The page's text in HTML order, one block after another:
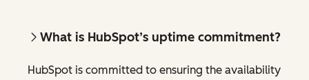
What is HubSpot’s uptime commitment?
HubSpot is committed to ensuring the availability